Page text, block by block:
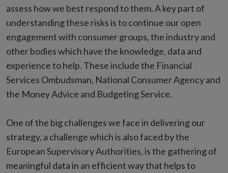
assess how we best respond to them. A key part of
understanding these risks is to continue our open
engagement with consumer groups, the industry and
other bodies which have the knowledge, data and
experience to help. These include the Financial
Services Ombudsman, National Consumer Agency and
the Money Advice and Budgeting Service.
One of the big challenges we face in delivering our
strategy, a challenge which is also faced by the
European Supervisory Authorities, is the gathering of
meaningful data in an efficient way that helps to